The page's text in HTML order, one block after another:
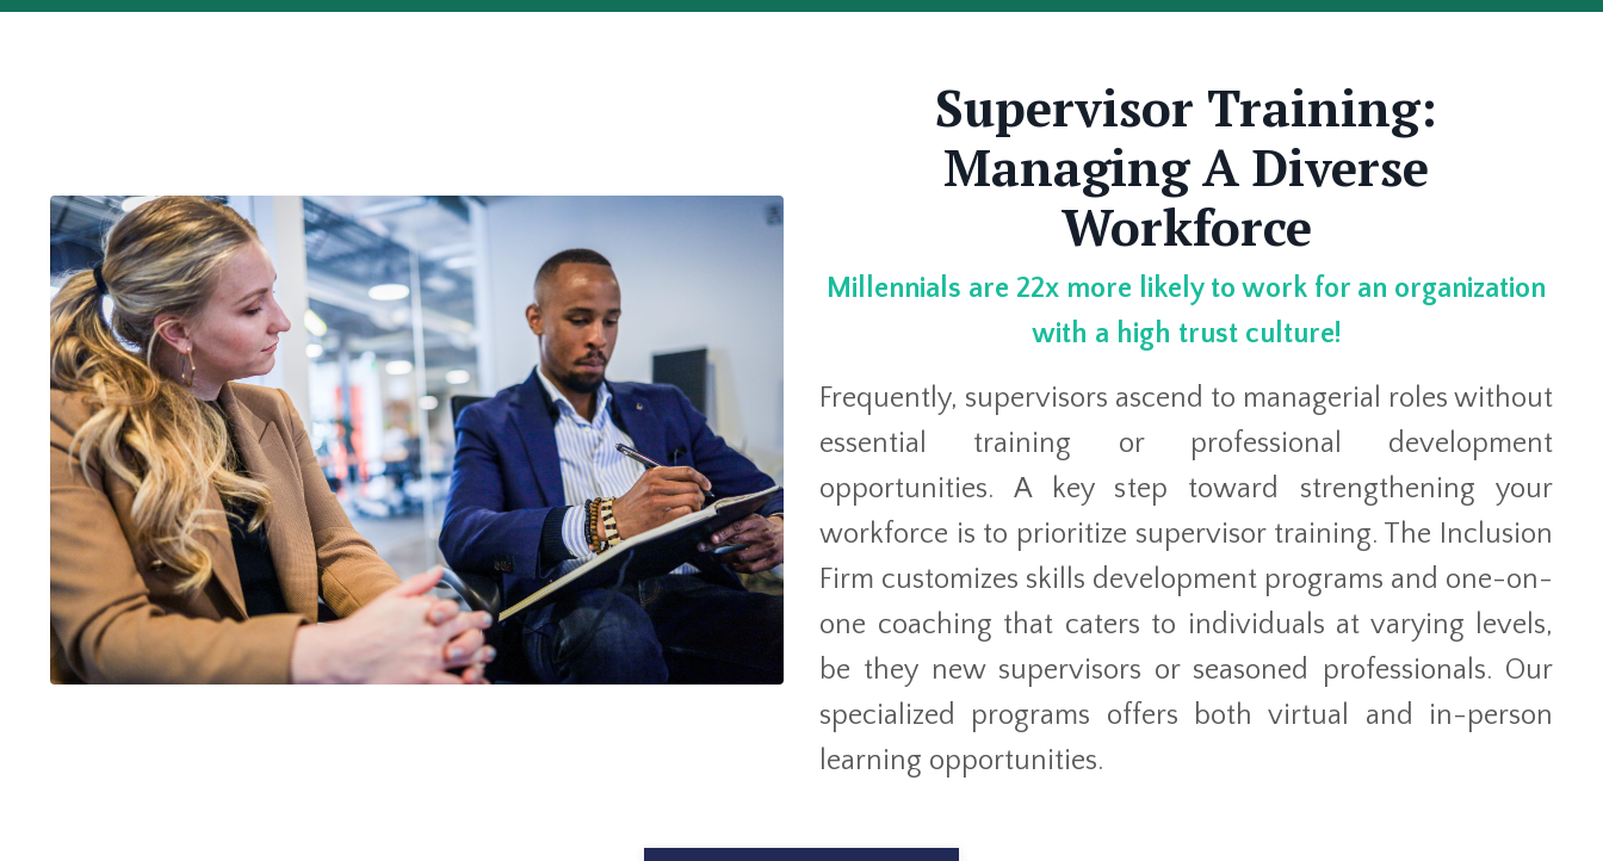
Supervisor Training:
Managing A Diverse
Workforce
Millennials are 22x more likely to work for an organization
with a high trust culture!
Frequently, supervisors ascend to managerial roles without
essential training or professional development
opportunities. A key step toward strengthening your
workforce is to prioritize supervisor training. The Inclusion
Firm customizes skills development programs and one-on-
one coaching that caters to individuals at varying levels,
be they new supervisors or seasoned professionals. Our
specialized programs offers both virtual and in-person
learning opportunities.